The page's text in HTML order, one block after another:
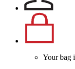
Your bag